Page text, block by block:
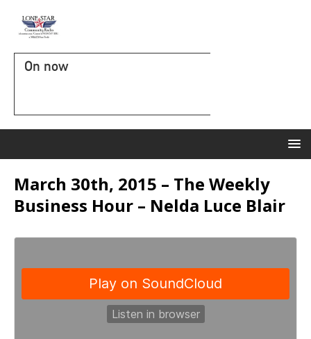
On now
March 30th, 2015 – The Weekly
Business Hour – Nelda Luce Blair